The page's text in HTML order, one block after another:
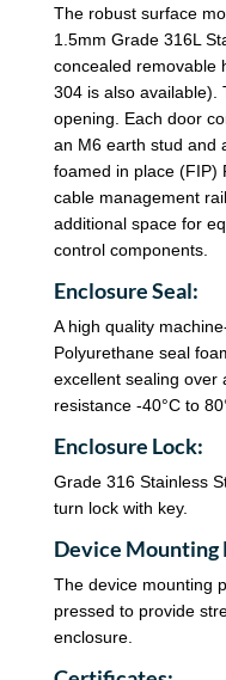
The robust surface
1.5mm Grade 316L
concealed removable
304 is also available).
opening. Each door
an M6 earth stud and
foamed in place (FIP)
cable management
additional space for
control components.
Enclosure Seal:
A high quality
Polyurethane seal
excellent sealing over
resistance -40°C to
Enclosure Lock:
Grade 316 Stainless
turn lock with key.
Device Mounting
The device mounting
pressed to provide
enclosure.